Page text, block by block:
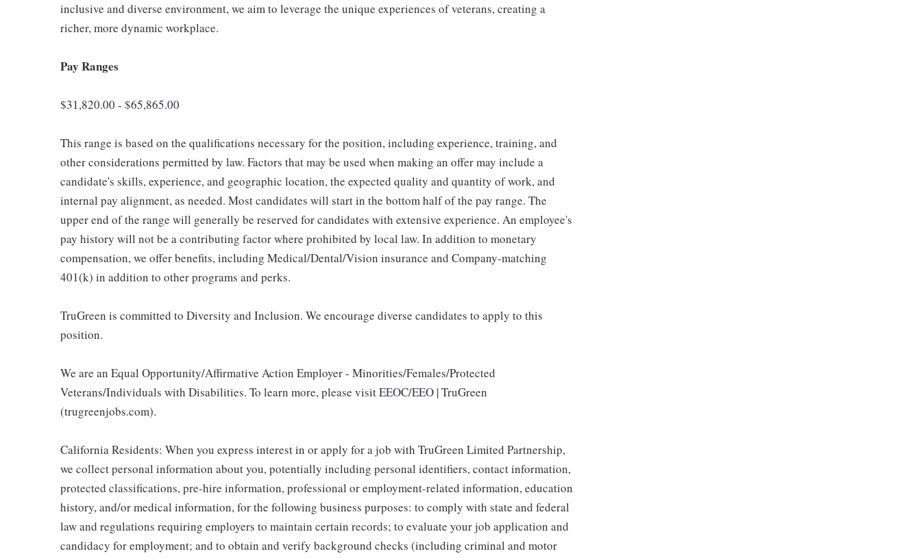
inclusive and diverse environment, we aim to leverage the unique experiences of veterans, creating a
richer, more dynamic workplace.
Pay Ranges
$31,820.00 - $65,865.00
This range is based on the qualifications necessary for the position, including experience, training, and
other considerations permitted by law. Factors that may be used when making an offer may include a
candidate's skills, experience, and geographic location, the expected quality and quantity of work, and
internal pay alignment, as needed. Most candidates will start in the bottom half of the pay range. The
upper end of the range will generally be reserved for candidates with extensive experience. An employee's
pay history will not be a contributing factor where prohibited by local law. In addition to monetary
compensation, we offer benefits, including Medical/Dental/Vision insurance and Company-matching
401(k) in addition to other programs and perks.
TruGreen is committed to Diversity and Inclusion. We encourage diverse candidates to apply to this
position.
We are an Equal Opportunity/Affirmative Action Employer - Minorities/Females/Protected
Veterans/Individuals with Disabilities. To learn more, please visit EEOC/EEO | TruGreen
(trugreenjobs.com).
California Residents: When you express interest in or apply for a job with TruGreen Limited Partnership,
we collect personal information about you, potentially including personal identifiers, contact information,
protected classifications, pre-hire information, professional or employment-related information, education
history, and/or medical information, for the following business purposes: to comply with state and federal
law and regulations requiring employers to maintain certain records; to evaluate your job application and
candidacy for employment; and to obtain and verify background checks (including criminal and motor